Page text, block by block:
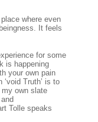
where even
It feels
for some
is happening
your own pain
Truth’ is to
own slate
Tolle speaks